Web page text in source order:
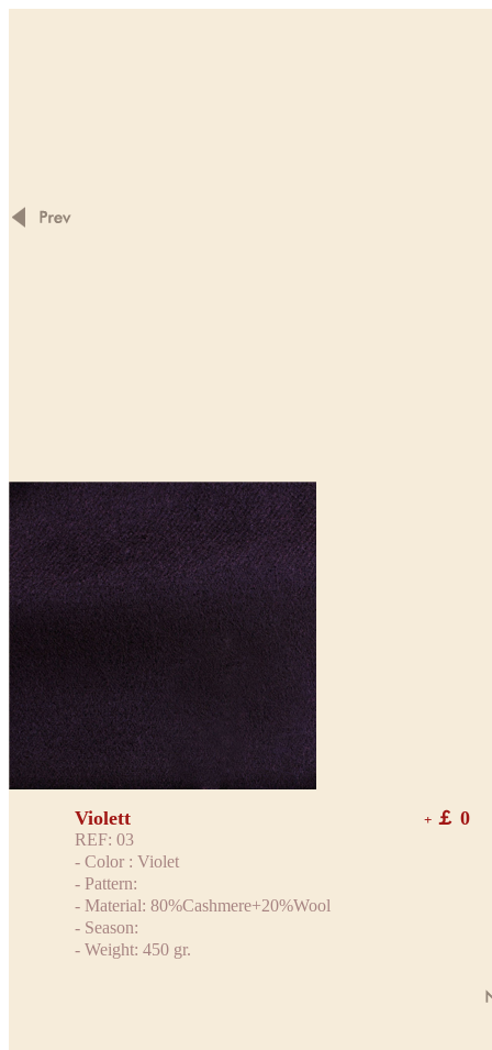
+ ￡ 0
Violett
REF: 03
- Color : Violet
- Pattern:
- Material: 80%Cashmere+20%Wool
- Season:
- Weight: 450 gr.